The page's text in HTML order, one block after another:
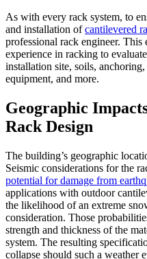
As with every rack system, to
and installation ofcantilevered
professional rack engineer. This
experience in racking to
installation site, soils,
equipment, and more.
Geographic
Rack Design
The building’s geographic
Seismic considerations for the
potential for damage from
applications with outdoor
the likelihood of an extreme
consideration. Those
strength and thickness of the
system. The resulting
collapse should such a weather